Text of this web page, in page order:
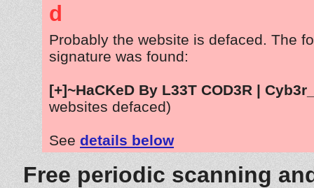
d
Probably the website is defaced. The
signature was found:
[+]~HaCKeD By L33T COD3R |
websites defaced)
See details below
Free periodic scanning